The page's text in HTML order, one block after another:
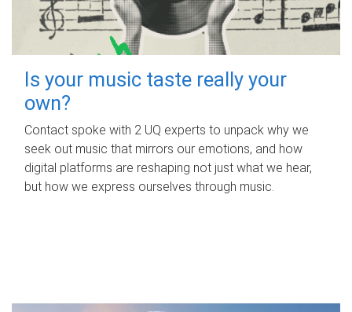
Is your music taste really your
own?
Contact spoke with 2 UQ experts to unpack why we
seek out music that mirrors our emotions, and how
digital platforms are reshaping not just what we hear,
but how we express ourselves through music.